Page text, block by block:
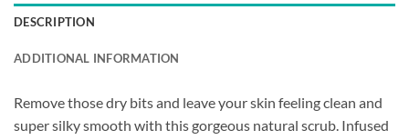
DESCRIPTION
ADDITIONAL INFORMATION
Remove those dry bits and leave your skin feeling clean and
super silky smooth with this gorgeous natural scrub. Infused